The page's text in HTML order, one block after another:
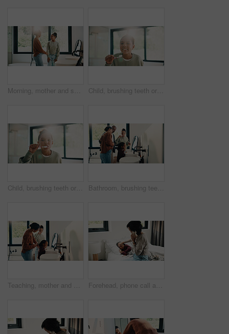
Morning, mother and smile in bathroom with daughter, getting ready and support for child development. Flare, woman and kid in home with grooming routine, wellness and caring relationship for growth. Child, brushing teeth or dental health in bathroom, portrait or oral hygiene in morning routine. Toothbrush, clean or girl at home for fresh breath with gum care, mouth wellness and smile with flare
Child, brushing teeth or dental wellness in bathroom, gum care or oral hygiene in morning routine. Toothbrush, clean or portrait of girl at home for fresh breath, mouth health or dentistry with flare Bathroom, brushing teeth and family in home together for morning routine to oral health. Cleaning, dental hygiene and parents with girl kids in apartment for bonding, learning or tooth care lesson
Teaching, mother and children brushing teeth in bathroom, dental care or hygiene for oral wellness. Health support, morning routine and woman with girls for mouth cleaning learning or bonding in home Forehead, phone call and sick child with mother in bed together for healing, recovery or support. Check, fever and temperature of daughter with single parent woman in bedroom for healthcare concern